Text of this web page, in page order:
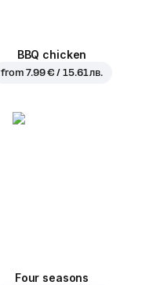
BBQ chicken
from7.99 € / 15.61 лв.
Four seasons